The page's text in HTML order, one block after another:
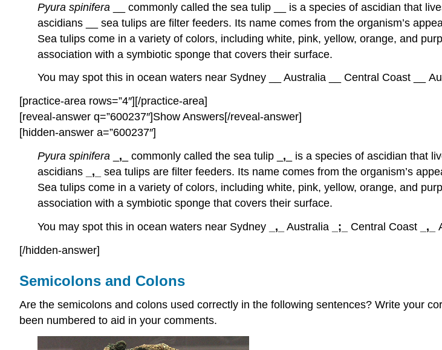
Pyura spinifera __ commonly called the sea tulip __ is a species of ascidian that
ascidians __ sea tulips are filter feeders. Its name comes from the organism’s
Sea tulips come in a variety of colors, including white, pink, yellow, orange, and
association with a symbiotic sponge that covers their surface.
You may spot this in ocean waters near Sydney __ Australia __ Central Coast __
[practice-area rows=”4″][/practice-area]
[reveal-answer q=”600237″]Show Answers[/reveal-answer]
[hidden-answer a=”600237″]
Pyura spinifera
, _ commonly called the sea tulip _ , _ is a species of ascidian that
ascidians
_,_ sea tulips are filter feeders. Its name comes from the organism’s
Sea tulips come in a variety of colors, including white, pink, yellow, orange, and
association with a symbiotic sponge that covers their surface.
You may spot this in ocean waters near Sydney
_,_ Australia _;_ Central Coast _,_
[/hidden-answer]
Semicolons and Colons
Are the semicolons and colons used correctly in the following sentences? Write your
been numbered to aid in your comments.